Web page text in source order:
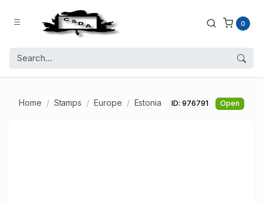
0
Home Stamps Europe Estonia ID: 976791 Open